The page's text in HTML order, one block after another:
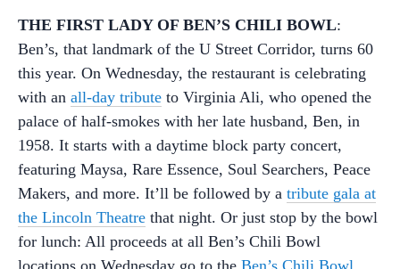
THE FIRST LADY OF BEN’S CHILI BOWL:
Ben’s, that landmark of the U Street Corridor, turns 60
this year. On Wednesday, the restaurant is celebrating
with an all-day tribute to Virginia Ali, who opened the
palace of half-smokes with her late husband, Ben, in
1958. It starts with a daytime block party concert,
featuring Maysa, Rare Essence, Soul Searchers, Peace
Makers, and more. It’ll be followed by a tribute gala at
the Lincoln Theatre that night. Or just stop by the bowl
for lunch: All proceeds at all Ben’s Chili Bowl
locations on Wednesday go to the Ben’s Chili Bowl